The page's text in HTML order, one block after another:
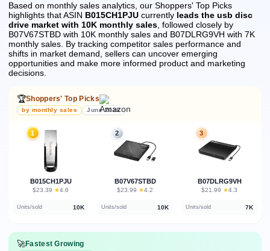
Based on monthly sales analytics, our Shoppers' Top Picks
highlights that ASIN B015CH1PJU currently leads the usb disc
drive market with 10K monthly sales , followed closely by
B07V67STBD with 10K monthly sales and B07DLRG9VH with 7K
monthly sales. By tracking competitor sales performance and
shifts in market demand, sellers can uncover emerging
opportunities and make more informed product and marketing
decisions.
🏆Shoppers' Top Picks
by monthly sales June 2026
1
B015CH1PJU
$23.39 · ★4.6
Units/sold 10K
2
B07V67STBD
$23.99 · ★4.2
Units/sold 10K
3
B07DLRG9VH
$21.99 · ★4.3
Units/sold 7K
🚀Fastest Growing